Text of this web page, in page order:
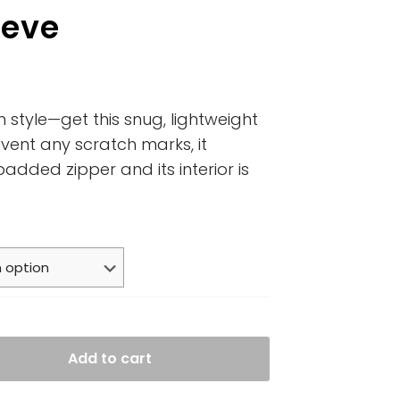
style—get this snug, lightweight
any scratch marks, it
zipper and its interior is
Add to cart